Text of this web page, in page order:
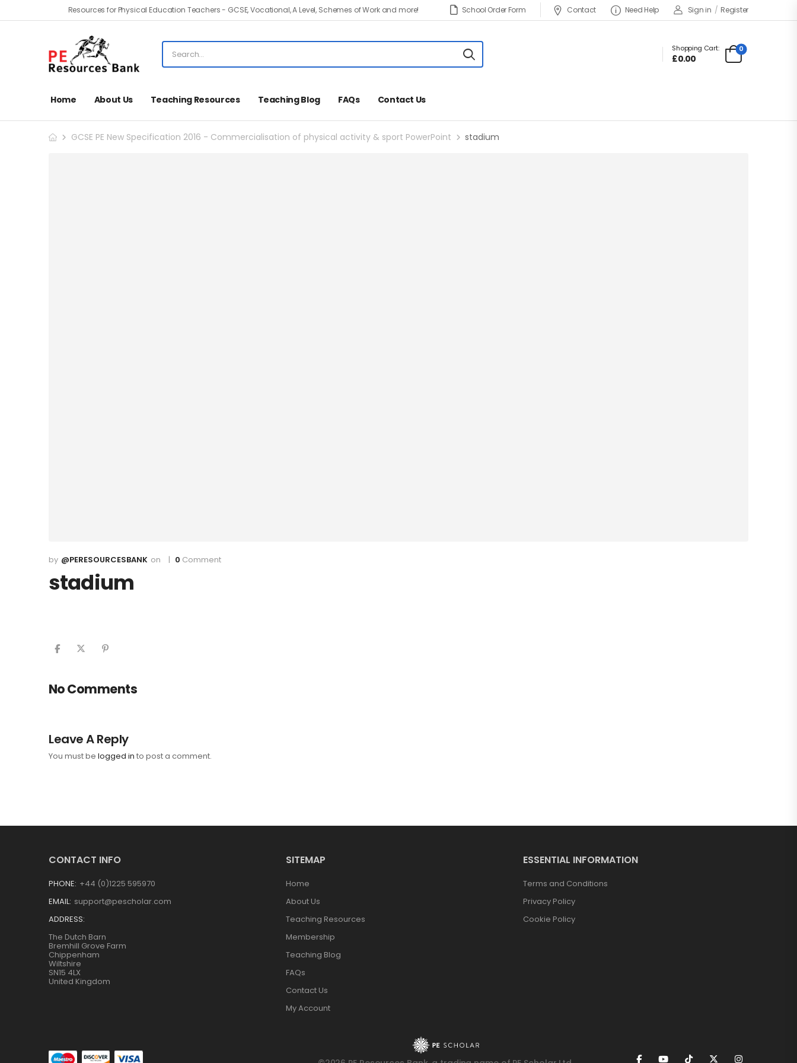
Resources for Physical Education Teachers - GCSE, Vocational, A Level, Schemes of Work and more! School Order Form Contact Need Help Sign in / Register
Shopping Cart:
£0.00
0
Home About Us Teaching Resources Teaching Blog FAQs Contact Us
GCSE PE New Specification 2016 - Commercialisation of physical activity & sport PowerPoint stadium
@PERESOURCESBANK 0 Comment
stadium
No Comments
Leave A Reply
You must be logged in to post a comment.
CONTACT INFO
PHONE: +44 (0)1225 595970
EMAIL: support@pescholar.com
ADDRESS:
The Dutch Barn
Bremhill Grove Farm
Chippenham
Wiltshire
SN15 4LX
United Kingdom
SITEMAP
Home
About Us
Teaching Resources
Membership
Teaching Blog
FAQs
Contact Us
My Account
ESSENTIAL INFORMATION
Terms and Conditions
Privacy Policy
Cookie Policy